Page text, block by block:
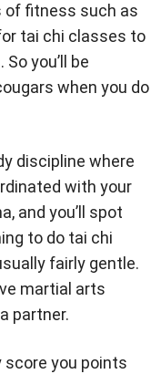
of fitness such as
tai chi classes to
you’ll be
when you do
discipline where
with your
and you’ll spot
to do tai chi
fairly gentle.
martial arts
partner.
you points